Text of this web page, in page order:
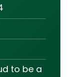
to be a